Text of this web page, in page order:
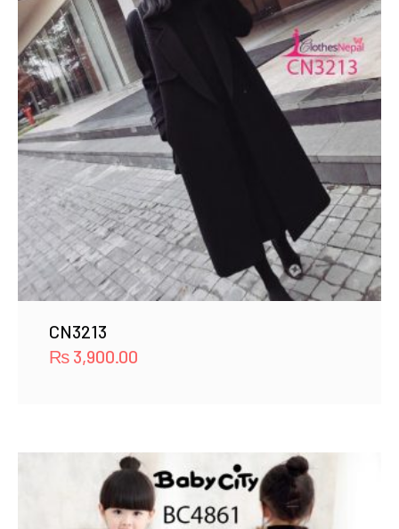
CN3213
₨ 3,900.00